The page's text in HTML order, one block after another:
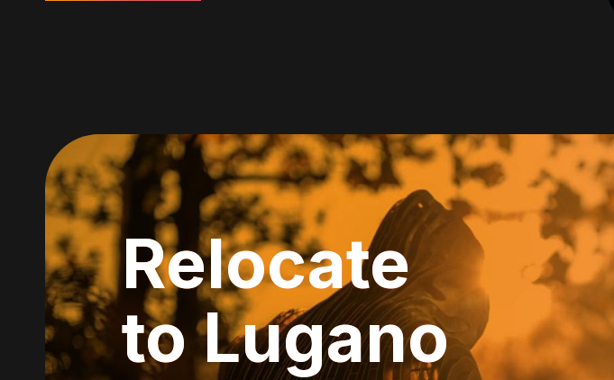
Relocate
to Lugano